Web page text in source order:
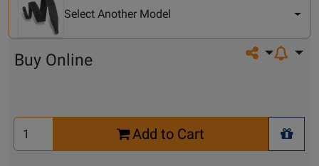
Model
Select Another Model
Share on
Buy Online
Select
Quantity
Add to Cart
+